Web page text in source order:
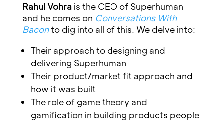
Rahul Vohrais the CEO of Superhuman
and he comes on Conversations With
Baconto dig into all of this. We delve into:
Their approach to designing and
delivering Superhuman
Their product/market fit approach and
how it was built
The role of game theory and
gamification in building products people